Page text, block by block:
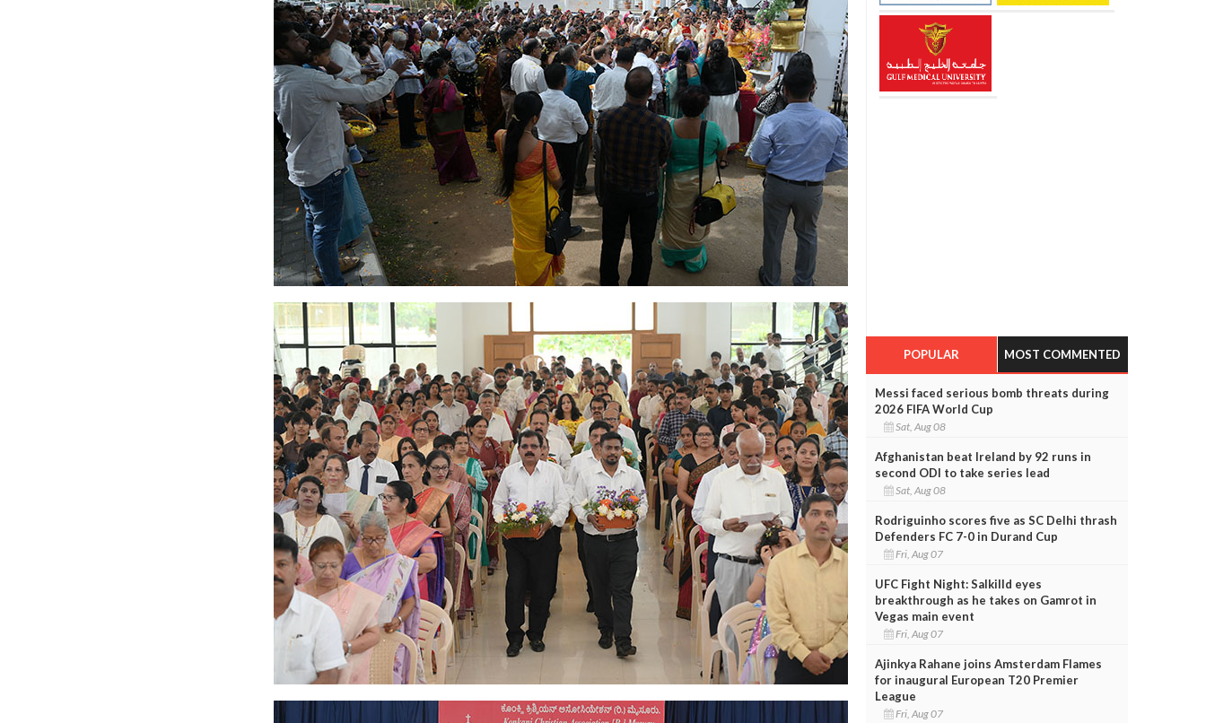
POPULAR MOST COMMENTED
Messi faced serious bomb threats during
2026 FIFA World Cup
Sat, Aug 08
Afghanistan beat Ireland by 92 runs in
second ODI to take series lead
Sat, Aug 08
Rodriguinho scores five as SC Delhi thrash
Defenders FC 7-0 in Durand Cup
Fri, Aug 07
UFC Fight Night: Salkilld eyes
breakthrough as he takes on Gamrot in
Vegas main event
Fri, Aug 07
Ajinkya Rahane joins Amsterdam Flames
for inaugural European T20 Premier
League
Fri, Aug 07